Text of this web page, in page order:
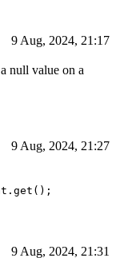
9 Aug, 2024, 21:17
null value on a
9 Aug, 2024, 21:27
9 Aug, 2024, 21:31